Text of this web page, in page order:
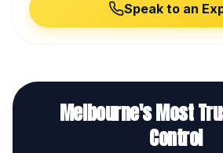
Speak to an
Melbourne's Most
Control